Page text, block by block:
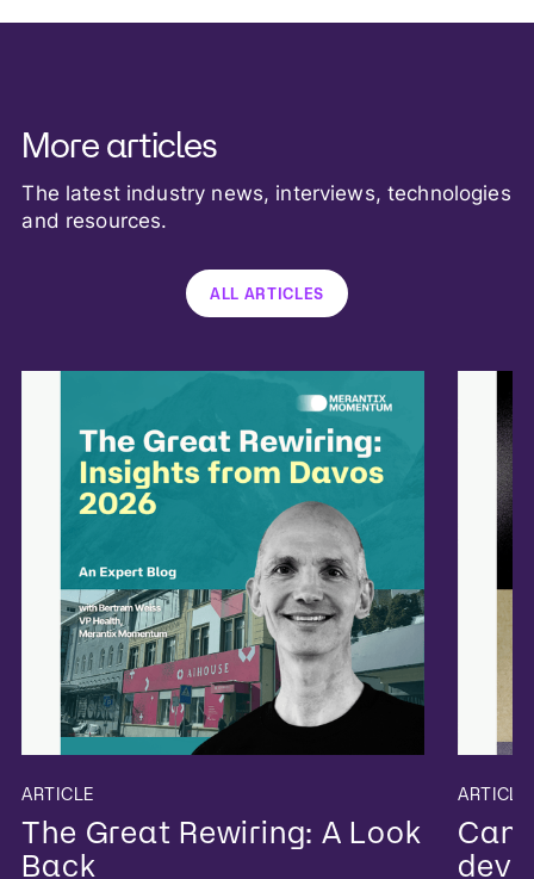
More articles
The latest industry news, interviews, technologies
and resources.
ALL ARTICLES
ARTICLE
The Great Rewiring: A Look
Back
ARTICLE
Can